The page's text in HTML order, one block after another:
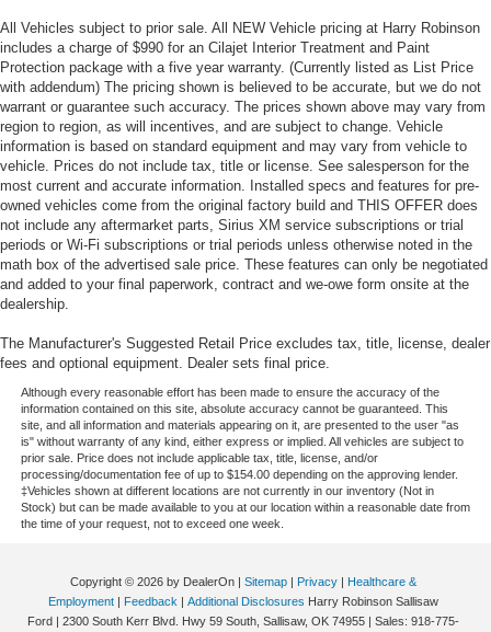
All Vehicles subject to prior sale. All NEW Vehicle pricing at Harry Robinson
includes a charge of $990 for an Cilajet Interior Treatment and Paint
Protection package with a five year warranty. (Currently listed as List Price
with addendum) The pricing shown is believed to be accurate, but we do not
warrant or guarantee such accuracy. The prices shown above may vary from
region to region, as will incentives, and are subject to change. Vehicle
information is based on standard equipment and may vary from vehicle to
vehicle. Prices do not include tax, title or license. See salesperson for the
most current and accurate information. Installed specs and features for pre-
owned vehicles come from the original factory build and THIS OFFER does
not include any aftermarket parts, Sirius XM service subscriptions or trial
periods or Wi-Fi subscriptions or trial periods unless otherwise noted in the
math box of the advertised sale price. These features can only be negotiated
and added to your final paperwork, contract and we-owe form onsite at the
dealership.
The Manufacturer's Suggested Retail Price excludes tax, title, license, dealer
fees and optional equipment. Dealer sets final price.
Although every reasonable effort has been made to ensure the accuracy of the
information contained on this site, absolute accuracy cannot be guaranteed. This
site, and all information and materials appearing on it, are presented to the user "as
is" without warranty of any kind, either express or implied. All vehicles are subject to
prior sale. Price does not include applicable tax, title, license, and/or
processing/documentation fee of up to $154.00 depending on the approving lender.
‡Vehicles shown at different locations are not currently in our inventory (Not in
Stock) but can be made available to you at our location within a reasonable date from
the time of your request, not to exceed one week.
Copyright © 2026 by DealerOn| Sitemap| Privacy|
Healthcare &
Employment| Feedback| Additional Disclosures Harry Robinson Sallisaw
Ford
2300 South Kerr Blvd. Hwy 59 South, Sallisaw, OK74955| Sales: 918-775-